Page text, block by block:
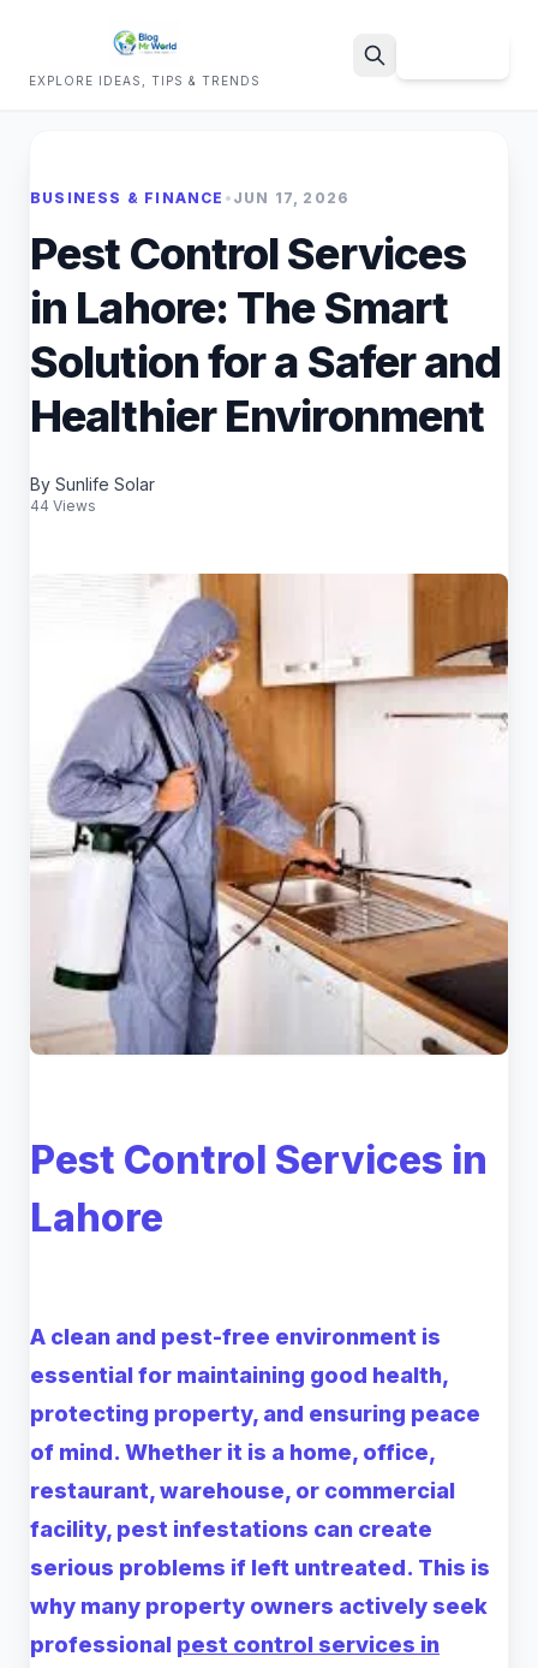
EXPLORE IDEAS, TIPS & TRENDS
BUSINESS & FINANCE • JUN 17, 2026
Pest Control Services
in Lahore: The Smart
Solution for a Safer and
Healthier Environment
By Sunlife Solar
44 Views
Pest Control Services in
Lahore
A clean and pest-free environment is
essential for maintaining good health,
protecting property, and ensuring peace
of mind. Whether it is a home, office,
restaurant, warehouse, or commercial
facility, pest infestations can create
serious problems if left untreated. This is
why many property owners actively seek
professional pest control services in